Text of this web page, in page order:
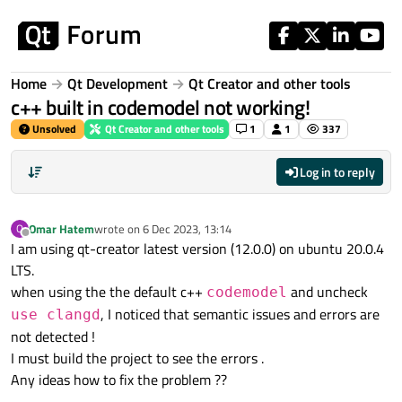
Home Qt Development Qt Creator and other tools
c++ built in codemodel not working!
Unsolved Qt Creator and other tools 1 1 337
Log in to reply
O
Offline
Omar Hatemwrote on 6 Dec 2023, 13:14
last edited by
I am using qt-creator latest version (12.0.0) on ubuntu 20.0.4
LTS.
when using the the default c++ codemodel and uncheck
use clangd, I noticed that semantic issues and errors are
not detected !
I must build the project to see the errors .
Any ideas how to fix the problem ??